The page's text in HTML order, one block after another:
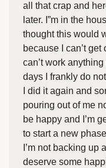
all that crap and
later. I”m in the
thought this would
because I can’t
can’t work
days I frankly do
I did it again and
pouring out of me
be happy and I’m
to start a new
I’m not backing up
deserve some